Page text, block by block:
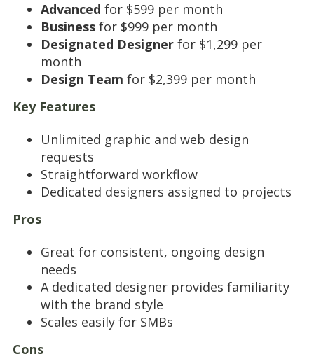
Advanced for $599 per month
Businessfor $999 per month
Designated Designerfor $1,299 per
month
Design Team for $2,399 per month
Key Features
Unlimited graphic and web design
requests
Straightforward workflow
Dedicated designers assigned to projects
Pros
Great for consistent, ongoing design
needs
A dedicated designer provides familiarity
with the brand style
Scales easily for SMBs
Cons